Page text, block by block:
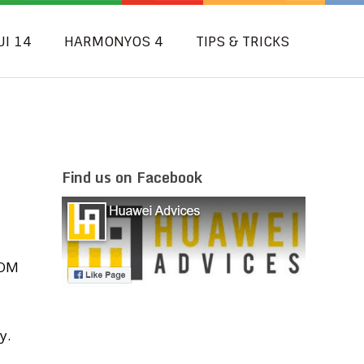
14 HARMONYOS 4 TIPS & TRICKS
Find us on Facebook